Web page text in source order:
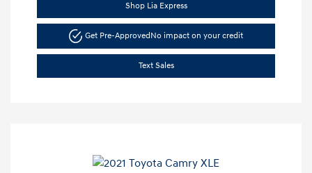
Shop Lia Express
Get Pre-ApprovedNo impact on your credit
Text Sales